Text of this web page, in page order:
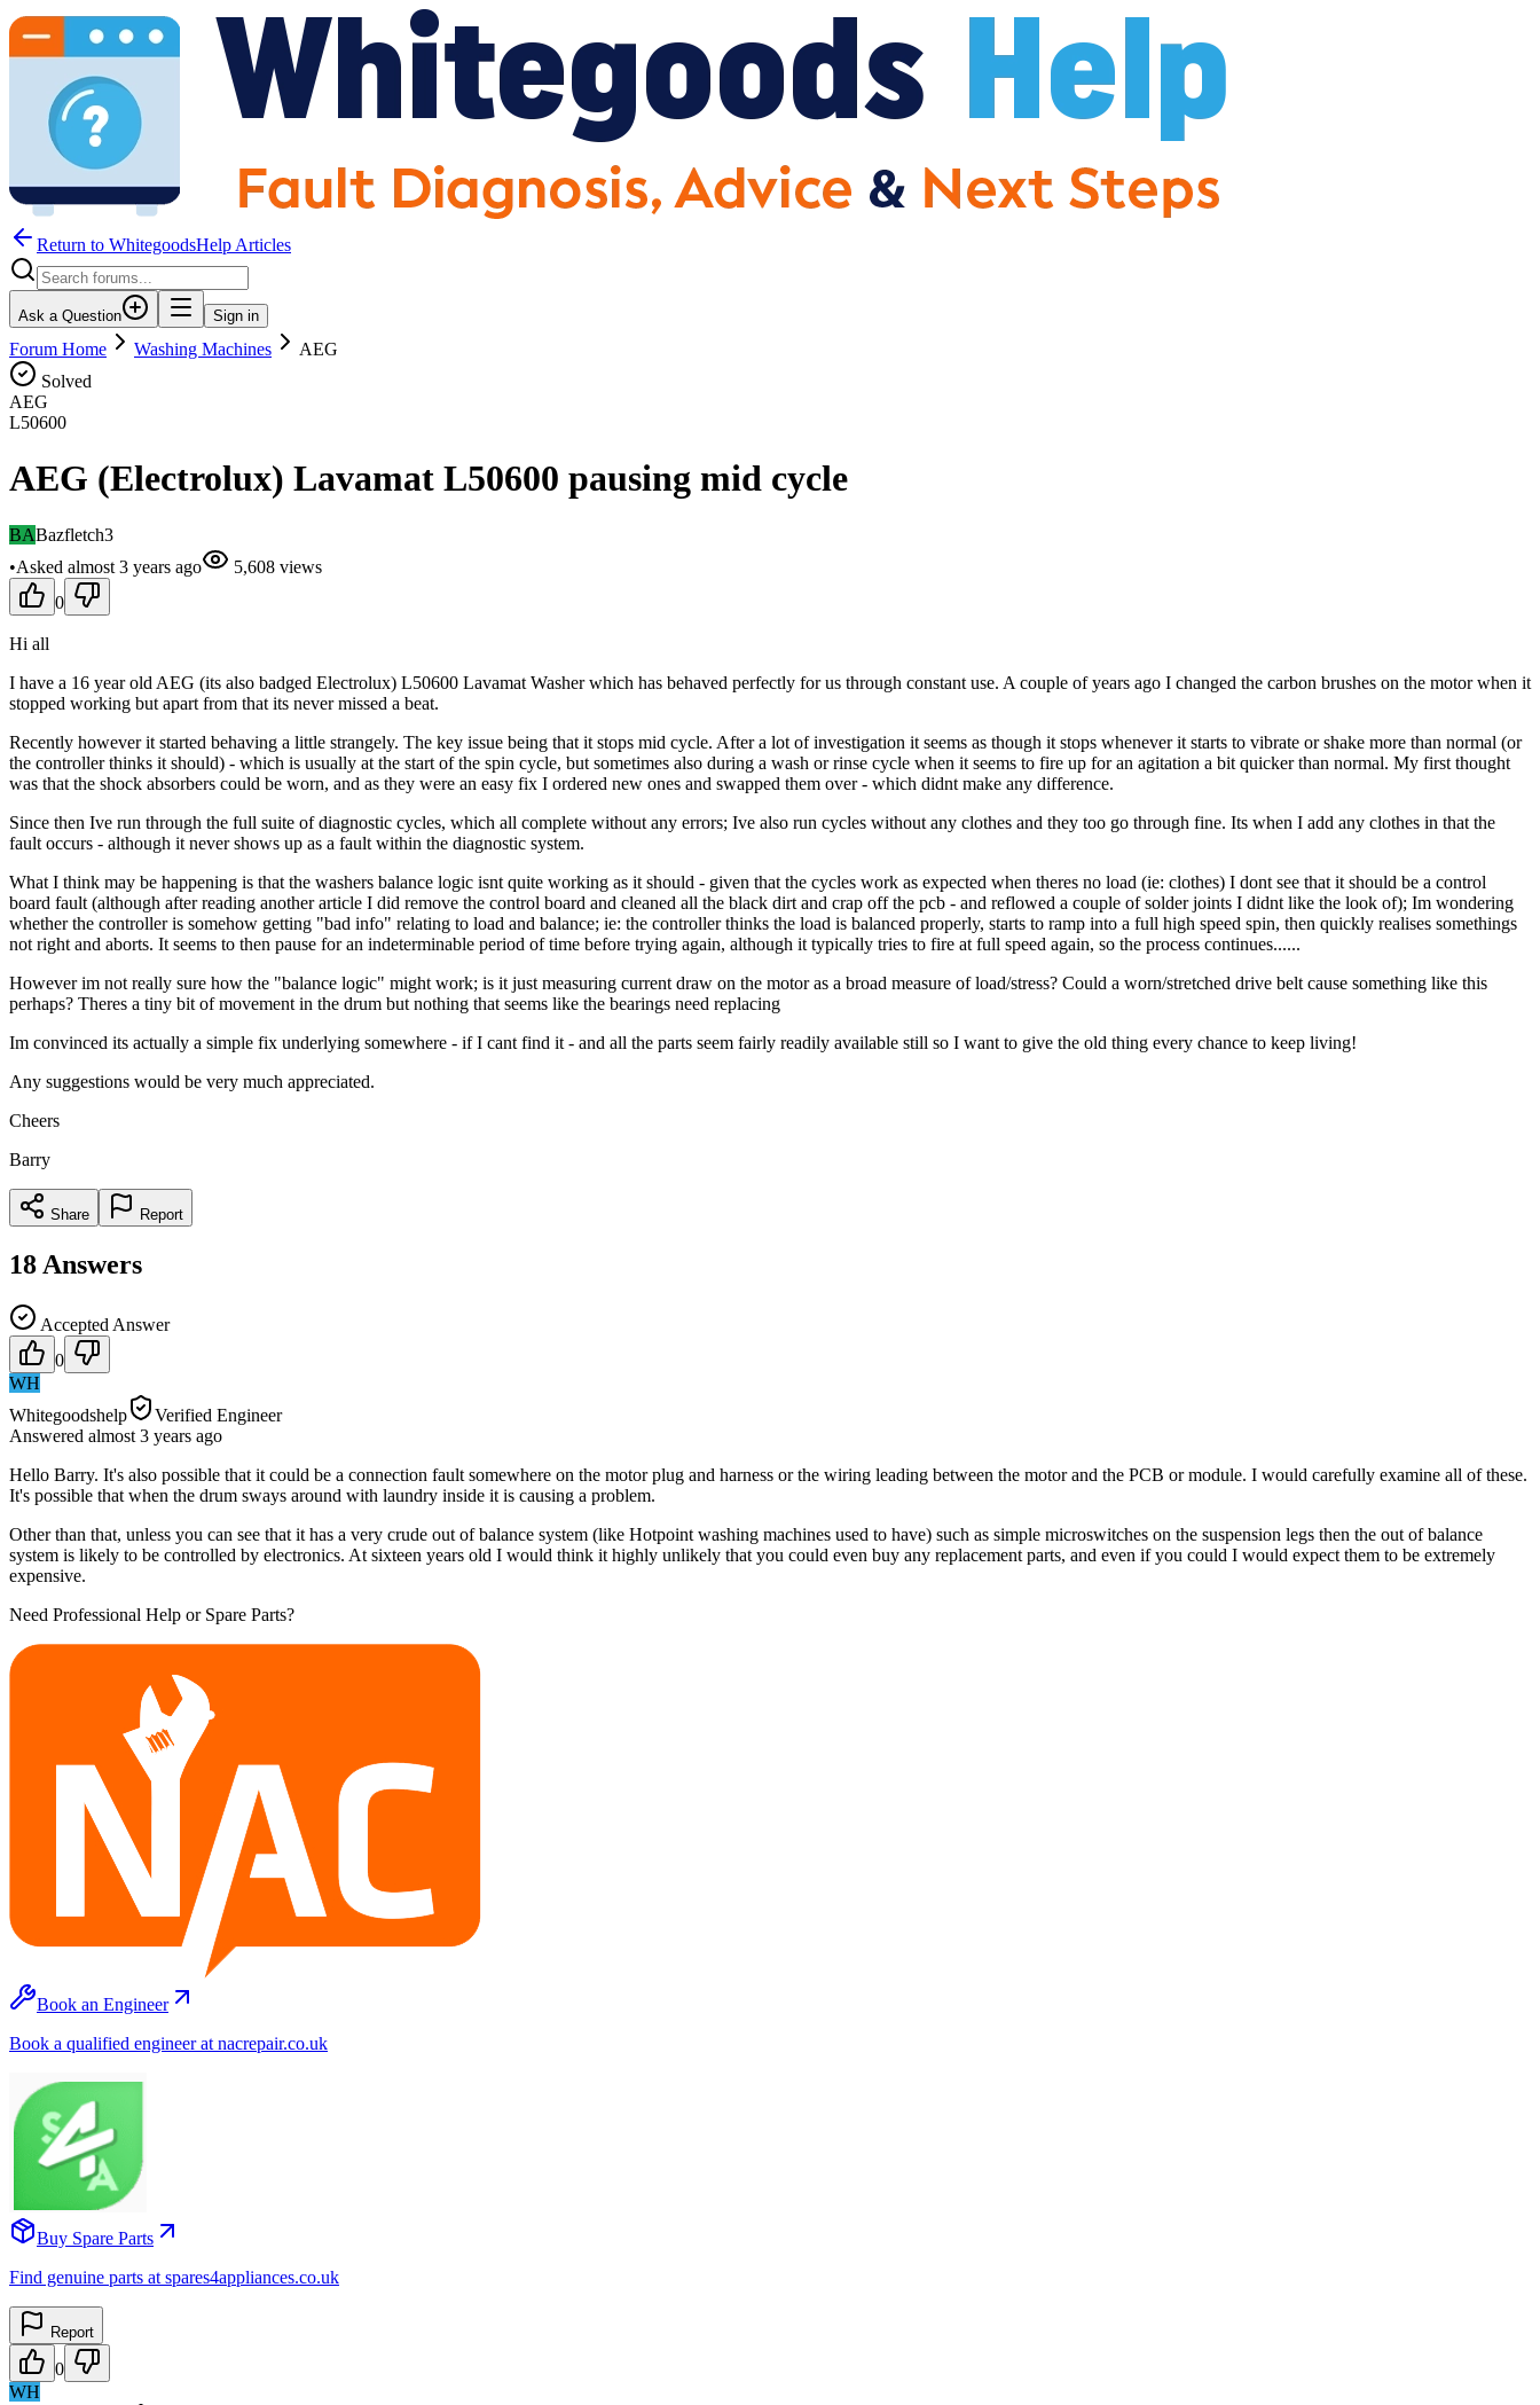
Return to WhitegoodsHelp Articles
Ask a Question Sign in
Forum Home Washing Machines
AEG
Solved
AEG
L50600
AEG (Electrolux) Lavamat L50600 pausing mid cycle
BABazfletch3
•Asked almost 3 years ago 5,608 views
0
Hi all
I have a 16 year old AEG (its also badged Electrolux) L50600 Lavamat Washer which has behaved perfectly for us through constant use. A couple of years ago I changed the carbon brushes on the motor when it
stopped working but apart from that its never missed a beat.
Recently however it started behaving a little strangely. The key issue being that it stops mid cycle. After a lot of investigation it seems as though it stops whenever it starts to vibrate or shake more than normal (or
the controller thinks it should) - which is usually at the start of the spin cycle, but sometimes also during a wash or rinse cycle when it seems to fire up for an agitation a bit quicker than normal. My first thought
was that the shock absorbers could be worn, and as they were an easy fix I ordered new ones and swapped them over - which didnt make any difference.
Since then Ive run through the full suite of diagnostic cycles, which all complete without any errors; Ive also run cycles without any clothes and they too go through fine. Its when I add any clothes in that the
fault occurs - although it never shows up as a fault within the diagnostic system.
What I think may be happening is that the washers balance logic isnt quite working as it should - given that the cycles work as expected when theres no load (ie: clothes) I dont see that it should be a control
board fault (although after reading another article I did remove the control board and cleaned all the black dirt and crap off the pcb - and reflowed a couple of solder joints I didnt like the look of); Im wondering
whether the controller is somehow getting "bad info" relating to load and balance; ie: the controller thinks the load is balanced properly, starts to ramp into a full high speed spin, then quickly realises somethings
not right and aborts. It seems to then pause for an indeterminable period of time before trying again, although it typically tries to fire at full speed again, so the process continues......
However im not really sure how the "balance logic" might work; is it just measuring current draw on the motor as a broad measure of load/stress? Could a worn/stretched drive belt cause something like this
perhaps? Theres a tiny bit of movement in the drum but nothing that seems like the bearings need replacing
Im convinced its actually a simple fix underlying somewhere - if I cant find it - and all the parts seem fairly readily available still so I want to give the old thing every chance to keep living!
Any suggestions would be very much appreciated.
Cheers
Barry
Share Report
18 Answers
Accepted Answer
0
WH
Whitegoodshelp
Verified Engineer
Answered almost 3 years ago
Hello Barry. It's also possible that it could be a connection fault somewhere on the motor plug and harness or the wiring leading between the motor and the PCB or module. I would carefully examine all of these.
It's possible that when the drum sways around with laundry inside it is causing a problem.
Other than that, unless you can see that it has a very crude out of balance system (like Hotpoint washing machines used to have) such as simple microswitches on the suspension legs then the out of balance
system is likely to be controlled by electronics. At sixteen years old I would think it highly unlikely that you could even buy any replacement parts, and even if you could I would expect them to be extremely
expensive.
Need Professional Help or Spare Parts?
Book an Engineer
Book a qualified engineer at nacrepair.co.uk
Buy Spare Parts
Find genuine parts at spares4appliances.co.uk
Report
0
WH